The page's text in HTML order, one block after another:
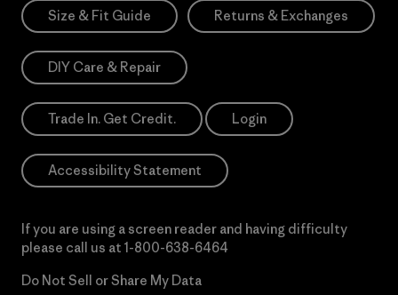
Size & Fit Guide Returns & Exchanges
DIY Care & Repair
Trade In. Get Credit. Login
Accessibility Statement
If you are using a screen reader and having difficulty
please call us at 1-800-638-6464
Do Not Sell or Share My Data